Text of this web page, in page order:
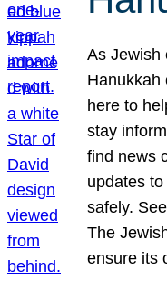
As Jewish
Hanukkah
here to
stay
find news
updates
safely.
The
ensure its